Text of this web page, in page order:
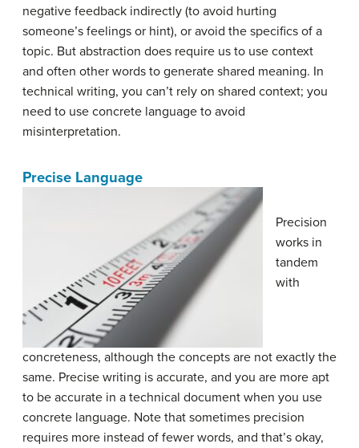
negative feedback indirectly (to avoid hurting
someone’s feelings or hint), or avoid the specifics of a
topic. But abstraction does require us to use context
and often other words to generate shared meaning. In
technical writing, you can’t rely on shared context; you
need to use concrete language to avoid
misinterpretation.
Precise Language
Precision
works in
tandem
with
concreteness, although the concepts are not exactly the
same. Precise writing is accurate, and you are more apt
to be accurate in a technical document when you use
concrete language. Note that sometimes precision
requires more instead of fewer words, and that’s okay,